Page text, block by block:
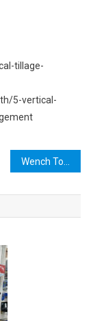
tillage-
5-vertical-
Wench Tool: The Ultimate Guide for All Your DIY Needs